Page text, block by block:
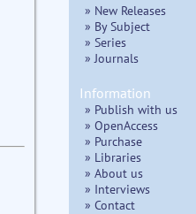
» New Releases
» By Subject
» Series
» Journals
Information
» Publish with us
» OpenAccess
» Purchase
» Libraries
» About us
» Interviews
» Contact